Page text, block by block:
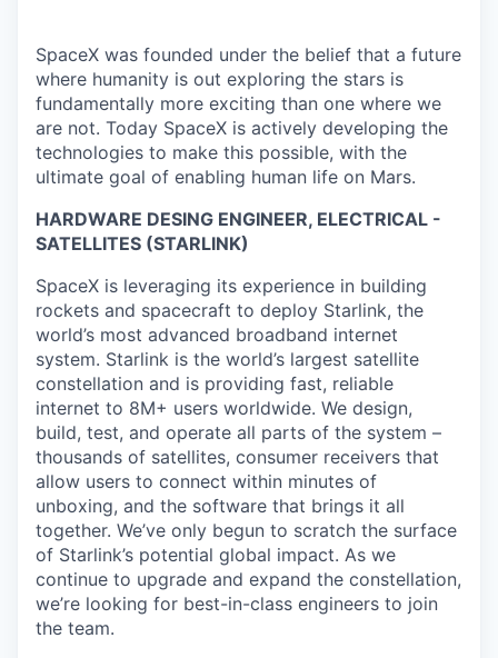
SpaceX was founded under the belief that a future
where humanity is out exploring the stars is
fundamentally more exciting than one where we
are not. Today SpaceX is actively developing the
technologies to make this possible, with the
ultimate goal of enabling human life on Mars.
HARDWARE DESING ENGINEER, ELECTRICAL -
SATELLITES (STARLINK)
SpaceX is leveraging its experience in building
rockets and spacecraft to deploy Starlink, the
world’s most advanced broadband internet
system. Starlink is the world’s largest satellite
constellation and is providing fast, reliable
internet to 8M+ users worldwide. We design,
build, test, and operate all parts of the system –
thousands of satellites, consumer receivers that
allow users to connect within minutes of
unboxing, and the software that brings it all
together. We’ve only begun to scratch the surface
of Starlink’s potential global impact. As we
continue to upgrade and expand the constellation,
we’re looking for best-in-class engineers to join
the team.